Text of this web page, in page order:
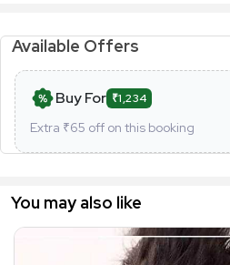
Available Offers
Buy For ₹1,234
Extra ₹65 off on this booking
You may also like